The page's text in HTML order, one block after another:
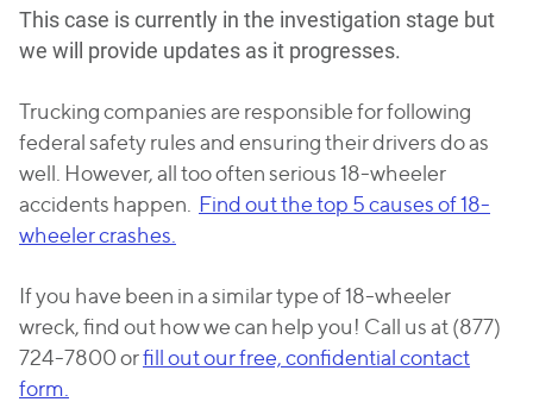
This case is currently in the investigation stage but
we will provide updates as it progresses.
Trucking companies are responsible for following
federal safety rules and ensuring their drivers do as
well. However, all too often serious 18-wheeler
accidents happen. Find out the top 5 causes of 18-
wheeler crashes.
If you have been in a similar type of 18-wheeler
wreck, find out how we can help you! Call us at (877)
724-7800 orfill out our free, confidential contact
form.